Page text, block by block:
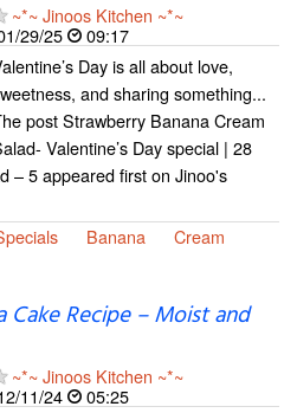
~*~ Jinoos Kitchen ~*~
29/25
09:17
Day is all about love,
and sharing something...
post Strawberry Banana Cream
Valentine’s Day special | 28
– 5 appeared first on Jinoo's
Banana
Cream
Cake Recipe – Moist and
~*~ Jinoos Kitchen ~*~
11/24
05:25